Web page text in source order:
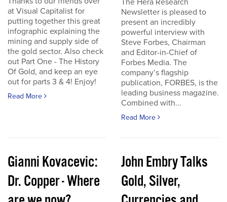
at Visual Capitalist for
putting together this great
infographic explaining the
mining and supply side of
the gold sector. Also check
out Part One - The History
Of Gold, and keep an eye
out for parts 3 & 4! Enjoy!
Read More
The Hera Research
Newsletter is pleased to
present an incredibly
powerful interview with
Steve Forbes, Chairman
and Editor-in-Chief of
Forbes Media. The
company’s flagship
publication, FORBES, is the
leading business magazine.
Combined with...
Read More
Gianni Kovacevic:
Dr. Copper - Where
John Embry Talks
Gold, Silver,